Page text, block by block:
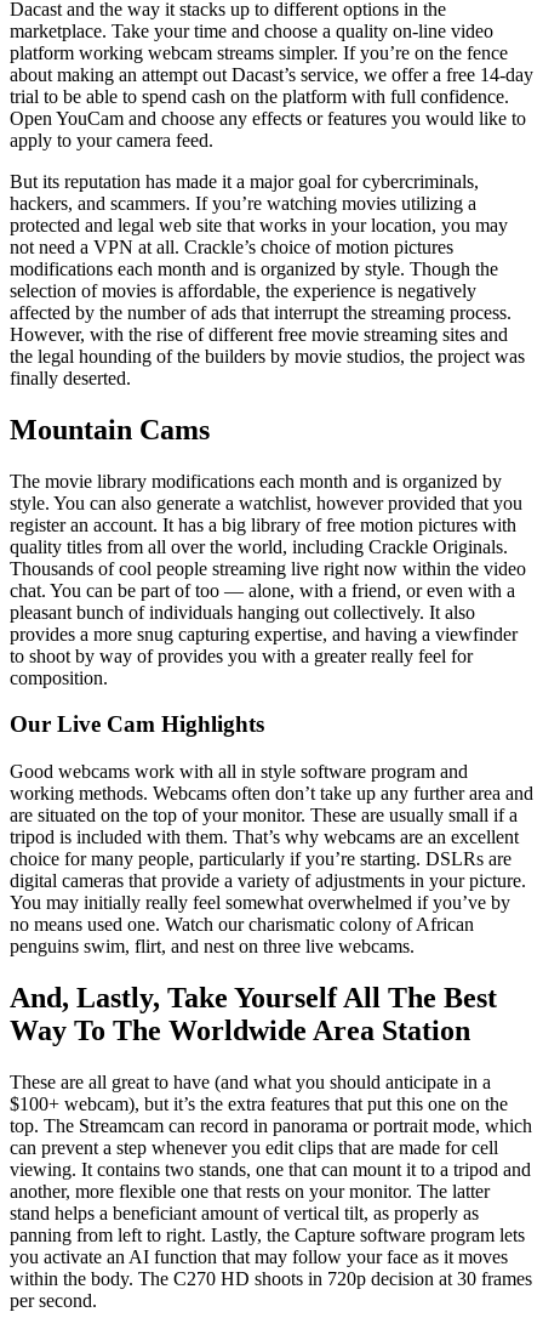
Dacast and the way it stacks up to different options in the
marketplace. Take your time and choose a quality on-line video
platform working webcam streams simpler. If you’re on the fence
about making an attempt out Dacast’s service, we offer a free 14-day
trial to be able to spend cash on the platform with full confidence.
Open YouCam and choose any effects or features you would like to
apply to your camera feed.
But its reputation has made it a major goal for cybercriminals,
hackers, and scammers. If you’re watching movies utilizing a
protected and legal web site that works in your location, you may
not need a VPN at all. Crackle’s choice of motion pictures
modifications each month and is organized by style. Though the
selection of movies is affordable, the experience is negatively
affected by the number of ads that interrupt the streaming process.
However, with the rise of different free movie streaming sites and
the legal hounding of the builders by movie studios, the project was
finally deserted.
Mountain Cams
The movie library modifications each month and is organized by
style. You can also generate a watchlist, however provided that you
register an account. It has a big library of free motion pictures with
quality titles from all over the world, including Crackle Originals.
Thousands of cool people streaming live right now within the video
chat. You can be part of too — alone, with a friend, or even with a
pleasant bunch of individuals hanging out collectively. It also
provides a more snug capturing expertise, and having a viewfinder
to shoot by way of provides you with a greater really feel for
composition.
Our Live Cam Highlights
Good webcams work with all in style software program and
working methods. Webcams often don’t take up any further area and
are situated on the top of your monitor. These are usually small if a
tripod is included with them. That’s why webcams are an excellent
choice for many people, particularly if you’re starting. DSLRs are
digital cameras that provide a variety of adjustments in your picture.
You may initially really feel somewhat overwhelmed if you’ve by
no means used one. Watch our charismatic colony of African
penguins swim, flirt, and nest on three live webcams.
And, Lastly, Take Yourself All The Best
Way To The Worldwide Area Station
These are all great to have (and what you should anticipate in a
$100+ webcam), but it’s the extra features that put this one on the
top. The Streamcam can record in panorama or portrait mode, which
can prevent a step whenever you edit clips that are made for cell
viewing. It contains two stands, one that can mount it to a tripod and
another, more flexible one that rests on your monitor. The latter
stand helps a beneficiant amount of vertical tilt, as properly as
panning from left to right. Lastly, the Capture software program lets
you activate an AI function that may follow your face as it moves
within the body. The C270 HD shoots in 720p decision at 30 frames
per second.